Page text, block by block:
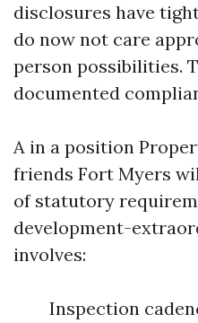
disclosures have
do now not care
person possibilities.
documented
A in a position
friends Fort Myers
of statutory
development-
involves:
Inspection